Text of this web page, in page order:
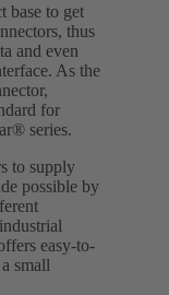
base to get
thus
and even
As the
for
series.
to supply
possible by
easy-to-
small